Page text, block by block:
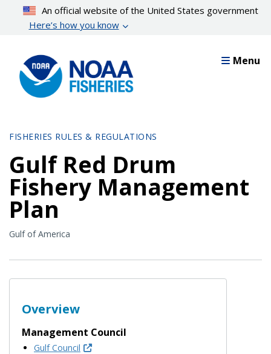
content
An official website of the United States government
Here’s how you know
Menu
FISHERIES RULES & REGULATIONS
Gulf Red Drum
Fishery Management
Plan
Gulf of America
Overview
Management Council
Gulf Council